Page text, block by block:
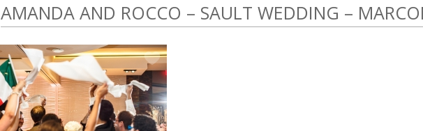
AMANDA AND ROCCO – SAULT WEDDING –